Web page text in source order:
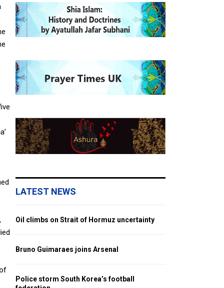
LATEST NEWS
Oil climbs on Strait of Hormuz uncertainty
Bruno Guimaraes joins Arsenal
Police storm South Korea’s football